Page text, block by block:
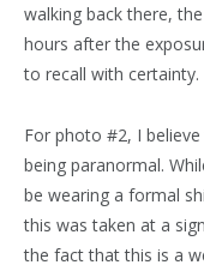
walking back there,
hours after the
to recall with certainty.
For photo #2, I
being paranormal.
be wearing a formal
this was taken at a
the fact that this is a